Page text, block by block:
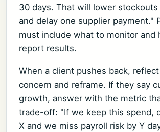
30 days. That will lower stockouts
and delay one supplier payment."
must include what to monitor and
report results.
When a client pushes back,
concern and reframe. If they say
growth, answer with the metric
trade-off: "If we keep this spend,
X and we miss payroll risk by Y